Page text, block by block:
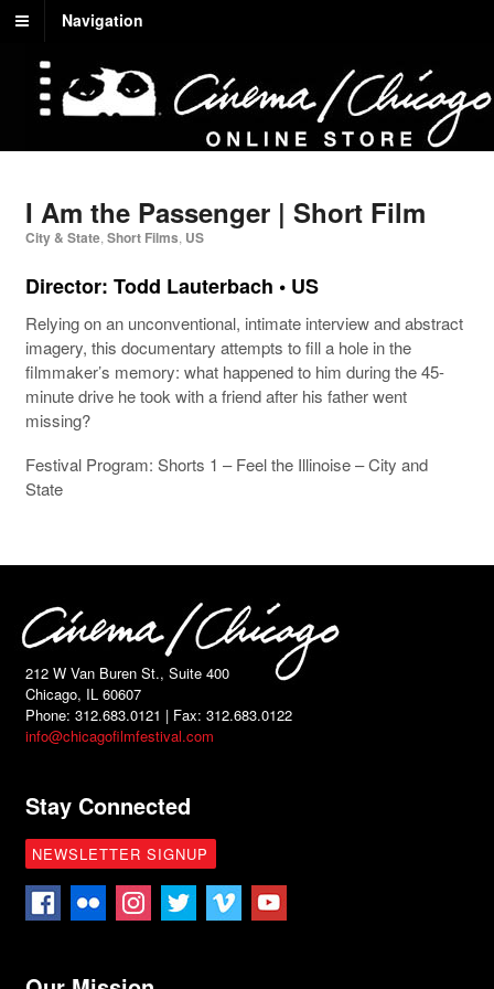
Navigation
I Am the Passenger | Short Film
City & State, Short Films US
Director: Todd Lauterbach • US
Relying on an unconventional, intimate interview and abstract
imagery, this documentary attempts to fill a hole in the
filmmaker’s memory: what happened to him during the 45-
minute drive he took with a friend after his father went
missing?
Festival Program: Shorts 1 – Feel the Illinoise – City and
State
212 W Van Buren St., Suite 400
Chicago, IL 60607
Phone: 312.683.0121 | Fax: 312.683.0122
info@chicagofilmfestival.com
Stay Connected
NEWSLETTER SIGNUP